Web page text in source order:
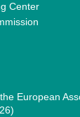
Center
European